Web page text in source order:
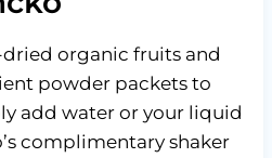
organic fruits and
powder packets to
add water or your liquid
complimentary shaker